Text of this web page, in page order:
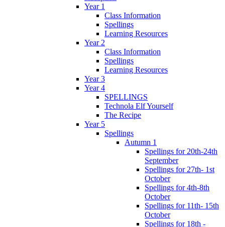
Year 1
Class Information
Spellings
Learning Resources
Year 2
Class Information
Spellings
Learning Resources
Year 3
Year 4
SPELLINGS
Technola Elf Yourself
The Recipe
Year 5
Spellings
Autumn 1
Spellings for 20th-24th
September
Spellings for 27th- 1st
October
Spellings for 4th-8th
October
Spellings for 11th- 15th
October
Spellings for 18th -